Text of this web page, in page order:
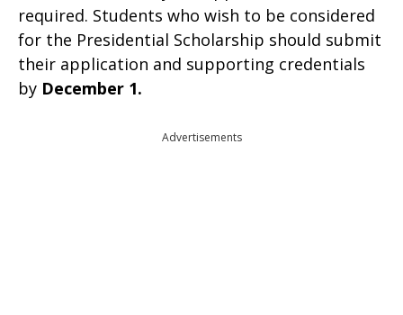
required. Students who wish to be considered
for the Presidential Scholarship should submit
their application and supporting credentials
by December 1.
Advertisements